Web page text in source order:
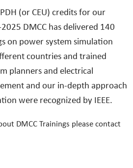
(or CEU) credits for our
DMCC has delivered 140
on power system simulation
countries and trained
planners and electrical
and our in-depth approach
were recognized by IEEE.
DMCC Trainings please contact